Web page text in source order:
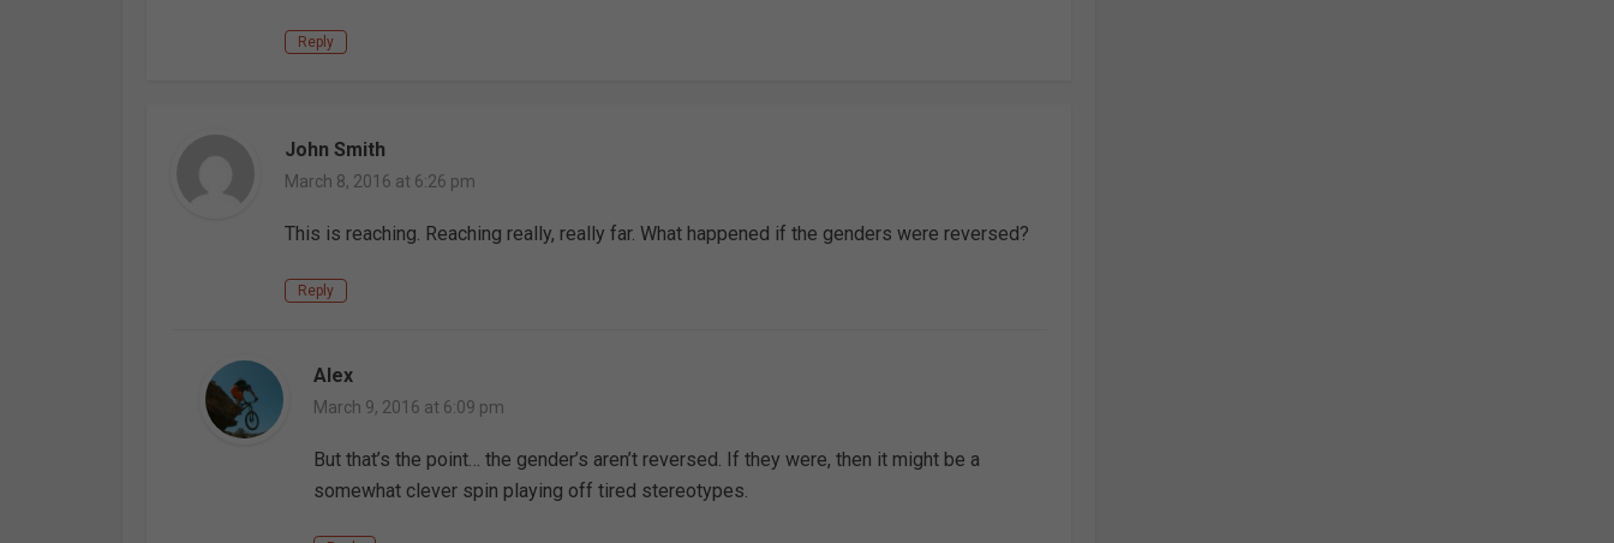
Reply
John Smith
March 8, 2016 at 6:26 pm
This is reaching. Reaching really, really far. What happened if the genders were reversed?
Reply
Alex
March 9, 2016 at 6:09 pm
But that’s the point… the gender’s aren’t reversed. If they were, then it might be a
somewhat clever spin playing off tired stereotypes.